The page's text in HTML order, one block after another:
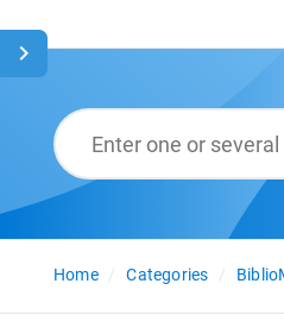
Glossary
English
Home
Categories